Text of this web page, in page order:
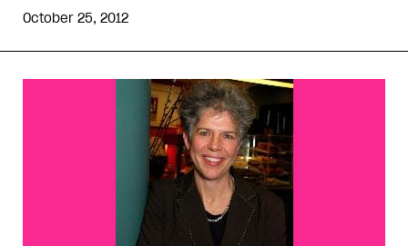
October 25, 2012